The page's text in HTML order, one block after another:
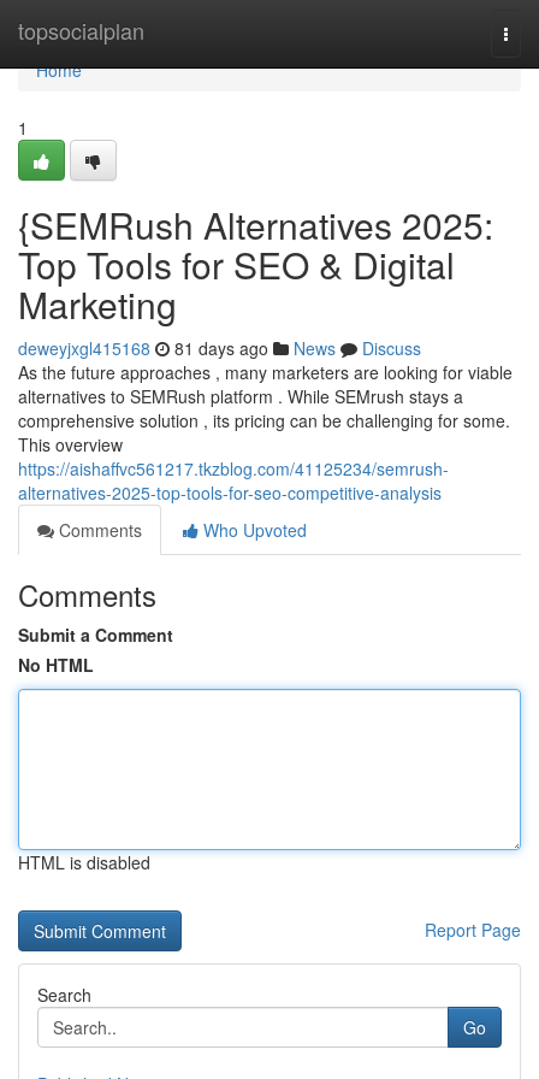
topsocialplan
Home
Home
1
{SEMRush Alternatives 2025:
Top Tools for SEO & Digital
Marketing
deweyjxgl415168 81 days ago News
Discuss
As the future approaches , many marketers are looking for viable
alternatives to SEMRush platform . While SEMrush stays a
comprehensive solution , its pricing can be challenging for some.
This overview
https://aishaffvc561217.tkzblog.com/41125234/semrush-
alternatives-2025-top-tools-for-seo-competitive-analysis
Comments
Who Upvoted
Comments
Submit a Comment
No HTML
HTML is disabled
Report Page
Search
Go